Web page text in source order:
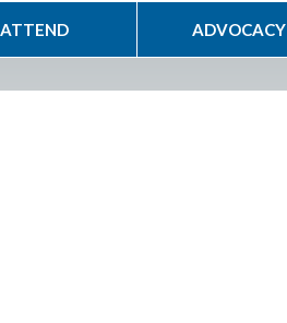
ATTEND ADVOCACY